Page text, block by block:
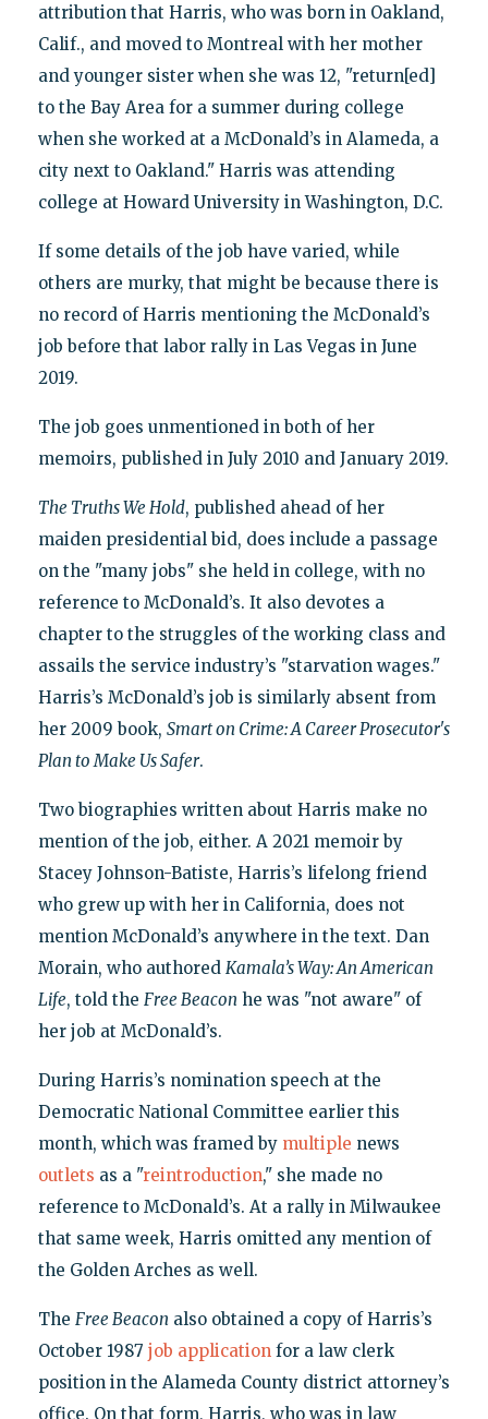
attribution that Harris, who was born in Oakland,
Calif., and moved to Montreal with her mother
and younger sister when she was 12, "return[ed]
to the Bay Area for a summer during college
when she worked at a McDonald’s in Alameda, a
city next to Oakland." Harris was attending
college at Howard University in Washington, D.C.
If some details of the job have varied, while
others are murky, that might be because there is
no record of Harris mentioning the McDonald’s
job before that labor rally in Las Vegas in June
2019.
The job goes unmentioned in both of her
memoirs, published in July 2010 and January 2019.
The Truths We Hold, published ahead of her
maiden presidential bid, does include a passage
on the "many jobs" she held in college, with no
reference to McDonald’s. It also devotes a
chapter to the struggles of the working class and
assails the service industry’s "starvation wages."
Harris’s McDonald’s job is similarly absent from
her 2009 book, Smart on Crime: A Career Prosecutor's
Plan to Make Us Safer.
Two biographies written about Harris make no
mention of the job, either. A 2021 memoir by
Stacey Johnson-Batiste, Harris’s lifelong friend
who grew up with her in California, does not
mention McDonald’s anywhere in the text. Dan
Morain, who authored Kamala’s Way: An American
Life, told the Free Beacon he was "not aware" of
her job at McDonald’s.
During Harris’s nomination speech at the
Democratic National Committee earlier this
month, which was framed by multiple news
outlets as a "reintroduction," she made no
reference to McDonald’s. At a rally in Milwaukee
that same week, Harris omitted any mention of
the Golden Arches as well.
The Free Beacon also obtained a copy of Harris’s
October 1987 job applicationfor a law clerk
position in the Alameda County district attorney’s
office. On that form, Harris, who was in law